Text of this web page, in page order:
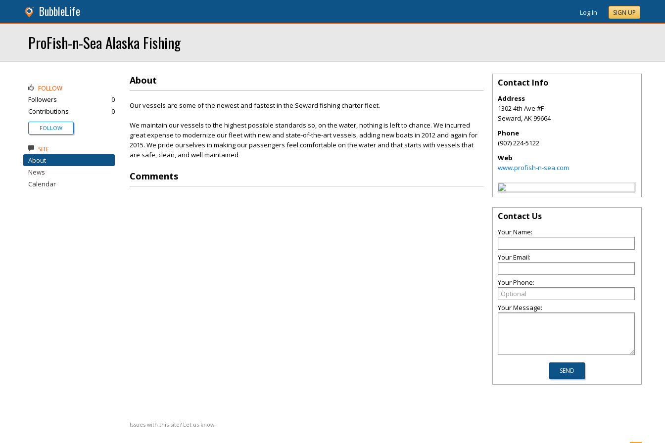
BubbleLife Log In SIGN UP
ProFish-n-Sea Alaska Fishing
About
Our vessels are some of the newest and fastest in the Seward fishing charter fleet.
We maintain our vessels to the highest possible standards so, on the water, nothing is left to chance. We incurred
great expense to modernize our fleet with new and state-of-the-art vessels, adding new boats in 2012 and again for
2015. We pride ourselves in making our passengers feel comfortable on the water and that starts with vessels that
are safe, clean, and well maintained
Comments
Issues with this site? Let us know.
FOLLOW
Followers
0
Contributions
0
FOLLOW
SITE
About
News
Calendar
Contact Info
Address
1302 4th Ave #F
Seward,AK99664
Phone
(907) 224-5122
Web
www.profish-n-sea.com
Contact Us
Your Name:
Your Email:
Your Phone:
Your Message: